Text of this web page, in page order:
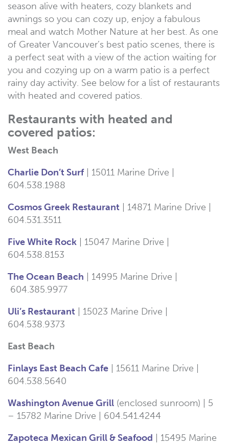
season alive with heaters, cozy blankets and
awnings so you can cozy up, enjoy a fabulous
meal and watch Mother Nature at her best. As one
of Greater Vancouver’s best patio scenes, there is
a perfect seat with a view of the action waiting for
you and cozying up on a warm patio is a perfect
rainy day activity. See below for a list of restaurants
with heated and covered patios.
Restaurants with heated and
covered patios:
West Beach
Charlie Don’t Surf| 15011 Marine Drive |
604.538.1988
Cosmos Greek Restaurant | 14871 Marine Drive |
604.531.3511
Five White Rock | 15047 Marine Drive |
604.538.8153
The Ocean Beach | 14995 Marine Drive |
604.385.9977
Uli’s Restaurant | 15023 Marine Drive |
604.538.9373
East Beach
Finlays East Beach Cafe | 15611 Marine Drive |
604.538.5640
Washington Avenue Grill (enclosed sunroom) | 5
– 15782 Marine Drive | 604.541.4244
Zapoteca Mexican Grill & Seafood | 15495 Marine